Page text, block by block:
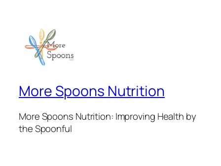
More Spoons Nutrition
More Spoons Nutrition: Improving Health by
the Spoonful